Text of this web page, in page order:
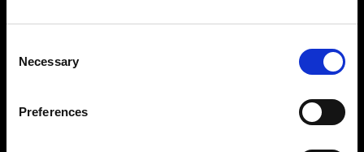
Selection
Necessary
Preferences
Events, travel tips directly in your email. You